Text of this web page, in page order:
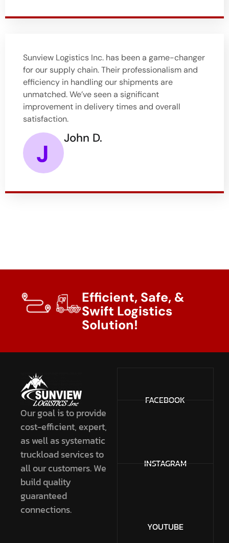
Sunview Logistics Inc. has been a game-changer
for our supply chain. Their professionalism and
efficiency in handling our shipments are
unmatched. We’ve seen a significant
improvement in delivery times and overall
satisfaction.
John D.
Efficient, Safe, &
Swift Logistics
Solution!
Our goal is to provide
cost-efficient, expert,
as well as systematic
truckload services to
all our customers. We
build quality
guaranteed
connections.
FACEBOOK
INSTAGRAM
YOUTUBE